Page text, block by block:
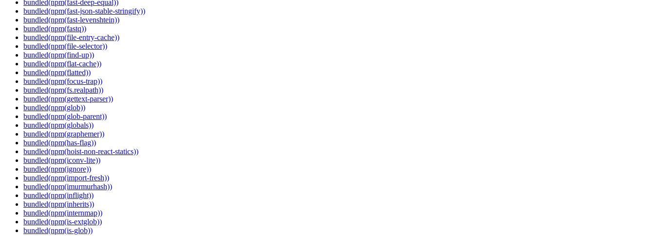
bundled(npm(fast-deep-equal))
bundled(npm(fast-json-stable-stringify))
bundled(npm(fast-levenshtein))
bundled(npm(fastq))
bundled(npm(file-entry-cache))
bundled(npm(file-selector))
bundled(npm(find-up))
bundled(npm(flat-cache))
bundled(npm(flatted))
bundled(npm(focus-trap))
bundled(npm(fs.realpath))
bundled(npm(gettext-parser))
bundled(npm(glob))
bundled(npm(glob-parent))
bundled(npm(globals))
bundled(npm(graphemer))
bundled(npm(has-flag))
bundled(npm(hoist-non-react-statics))
bundled(npm(iconv-lite))
bundled(npm(ignore))
bundled(npm(import-fresh))
bundled(npm(imurmurhash))
bundled(npm(inflight))
bundled(npm(inherits))
bundled(npm(internmap))
bundled(npm(is-extglob))
bundled(npm(is-glob))